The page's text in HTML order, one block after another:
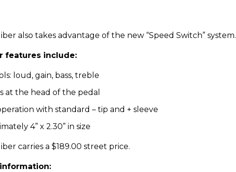
also takes advantage of the new “Speed Switch” system.
features include:
loud, gain, bass, treble
at the head of the pedal
with standard – tip and + sleeve
4” x 2.30” in size
carries a $189.00 street price.